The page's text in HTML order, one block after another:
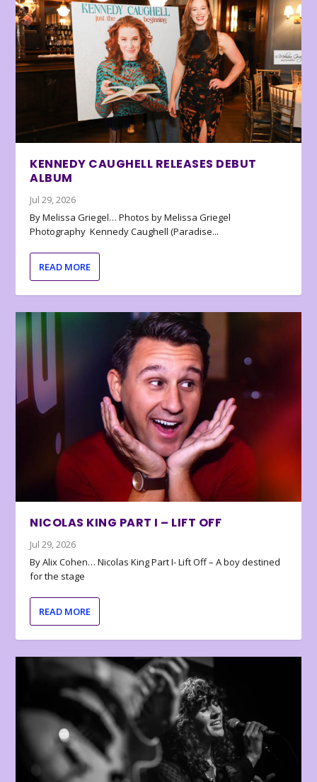
KENNEDY CAUGHELL RELEASES DEBUT
ALBUM
Jul 29, 2026
By Melissa Griegel… Photos by Melissa Griegel
Photography Kennedy Caughell (Paradise...
READ MORE
NICOLAS KING PART I – LIFT OFF
Jul 29, 2026
By Alix Cohen… Nicolas King Part I- Lift Off – A boy destined
for the stage
READ MORE